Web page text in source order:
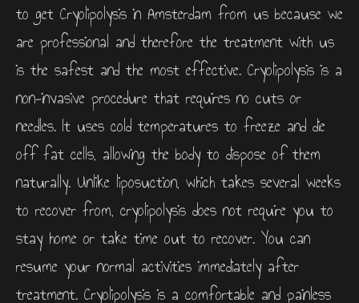
to get Cryolipolysis in Amsterdam from us because we
are professional and therefore the treatment with us
is the safest and the most effective. Cryolipolysis is a
non-invasive procedure that requires no cuts or
needles. It uses cold temperatures to freeze and die
off fat cells, allowing the body to dispose of them
naturally. Unlike liposuction, which takes several weeks
to recover from, cryolipolysis does not require you to
stay home or take time out to recover. You can
resume your normal activities immediately after
treatment. Cryolipolysis is a comfortable and painless